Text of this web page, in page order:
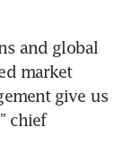
and global
market
give us
chief